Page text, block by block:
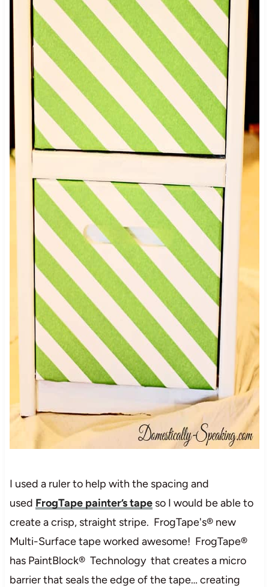
I used a ruler to help with the spacing and
used FrogTape painter’s tapeso I would be able to
create a crisp, straight stripe. FrogTape's® new
Multi-Surface tape worked awesome! FrogTape®
has PaintBlock® Technology that creates a micro
barrier that seals the edge of the tape… creating